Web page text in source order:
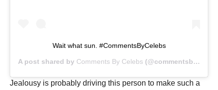
Wait what sun. #CommentsByCelebs
A post shared by Comments By Celebs (@commentsbycelebs) on
Jealousy is probably driving this person to make such a